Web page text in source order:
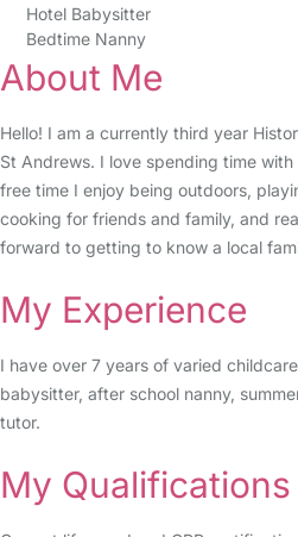
Hotel Babysitter
Bedtime Nanny
About Me
Hello! I am a currently third year
St Andrews. I love spending time
free time I enjoy being outdoors,
cooking for friends and family, and
forward to getting to know a local
My Experience
I have over 7 years of varied
babysitter, after school nanny,
tutor.
My Qualifications